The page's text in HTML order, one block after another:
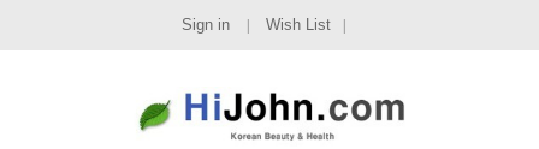
Sign in Wish List